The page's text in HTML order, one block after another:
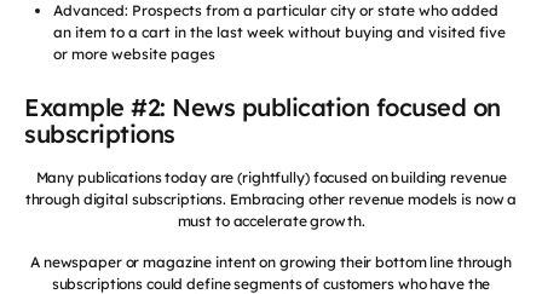
Advanced: Prospects from a particular city or state who added
an item to a cart in the last week without buying and visited five
or more website pages
Example #2: News publication focused on
subscriptions
Many publications today are (rightfully) focused on building revenue
through digital subscriptions. Embracing other revenue models is now a
must to accelerate growth.
A newspaper or magazine intent on growing their bottom line through
subscriptions could define segments of customers who have the